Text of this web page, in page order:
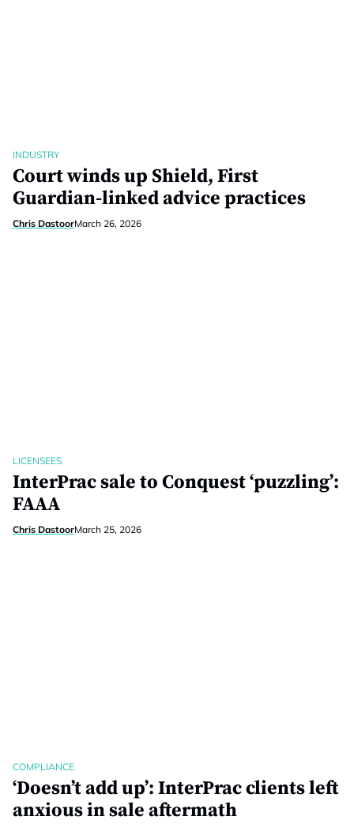
INDUSTRY
Court winds up Shield, First
Guardian-linked advice practices
Chris DastoorMarch 26, 2026
LICENSEES
InterPrac sale to Conquest ‘puzzling’:
FAAA
Chris DastoorMarch 25, 2026
COMPLIANCE
‘Doesn’t add up’: InterPrac clients left
anxious in sale aftermath